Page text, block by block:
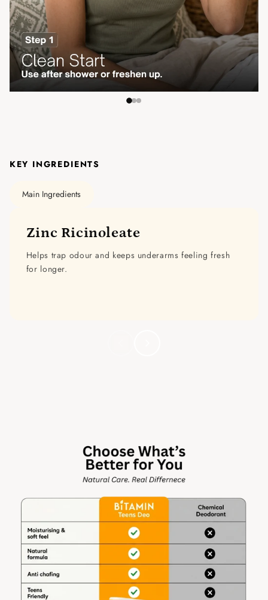
KEY INGREDIENTS
Main Ingredients
Zinc Ricinoleate
Helps trap odour and keeps underarms feeling fresh
for longer.